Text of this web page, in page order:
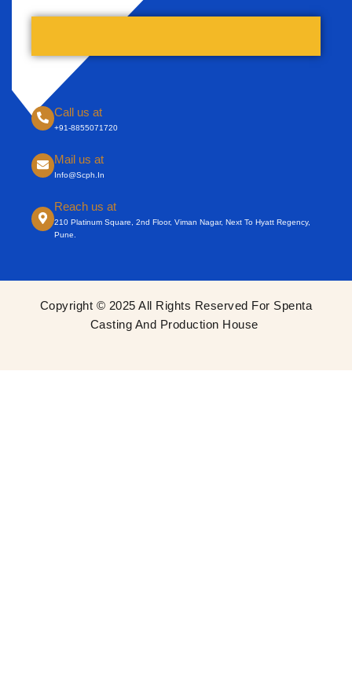
Call us at
+91-8855071720
Mail us at
Info@scph.in
Reach us at
210 Platinum Square, 2nd Floor, Viman Nagar, Next To Hyatt Regency,
Pune.
Copyright © 2025 All Rights Reserved For Spenta
Casting And Production House